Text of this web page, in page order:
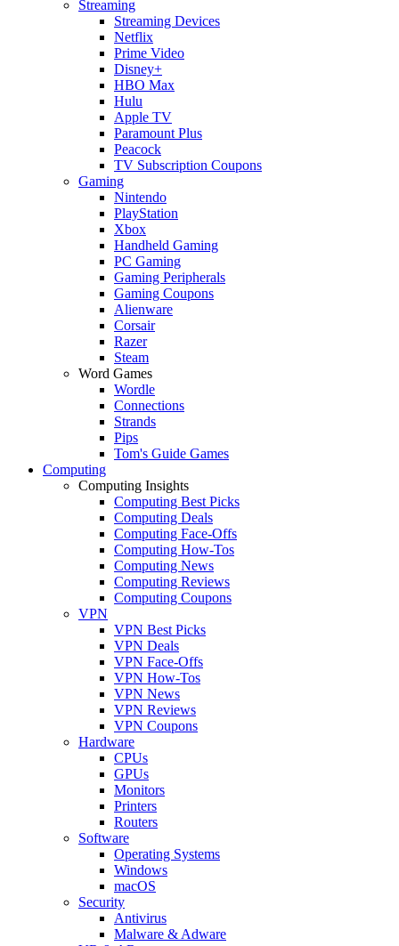
Streaming
Streaming Devices
Netflix
Prime Video
Disney+
HBO Max
Hulu
Apple TV
Paramount Plus
Peacock
TV Subscription Coupons
Gaming
Nintendo
PlayStation
Xbox
Handheld Gaming
PC Gaming
Gaming Peripherals
Gaming Coupons
Alienware
Corsair
Razer
Steam
Word Games
Wordle
Connections
Strands
Pips
Tom's Guide Games
Computing
Computing Insights
Computing Best Picks
Computing Deals
Computing Face-Offs
Computing How-Tos
Computing News
Computing Reviews
Computing Coupons
VPN
VPN Best Picks
VPN Deals
VPN Face-Offs
VPN How-Tos
VPN News
VPN Reviews
VPN Coupons
Hardware
CPUs
GPUs
Monitors
Printers
Routers
Software
Operating Systems
Windows
macOS
Security
Antivirus
Malware & Adware